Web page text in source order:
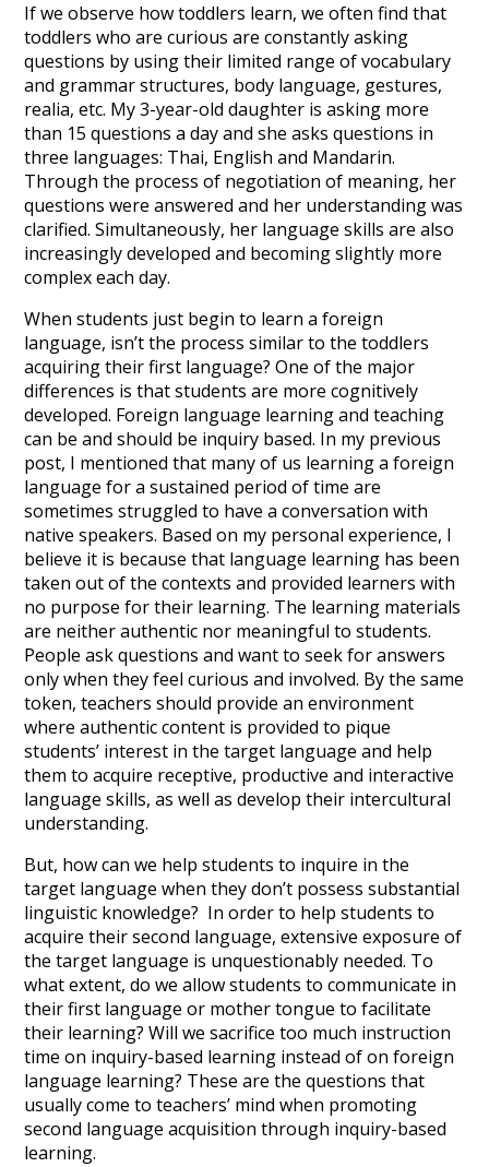
If we observe how toddlers learn, we often find that
toddlers who are curious are constantly asking
questions by using their limited range of vocabulary
and grammar structures, body language, gestures,
realia, etc. My 3-year-old daughter is asking more
than 15 questions a day and she asks questions in
three languages: Thai, English and Mandarin.
Through the process of negotiation of meaning, her
questions were answered and her understanding was
clarified. Simultaneously, her language skills are also
increasingly developed and becoming slightly more
complex each day.
When students just begin to learn a foreign
language, isn’t the process similar to the toddlers
acquiring their first language? One of the major
differences is that students are more cognitively
developed. Foreign language learning and teaching
can be and should be inquiry based. In my previous
post, I mentioned that many of us learning a foreign
language for a sustained period of time are
sometimes struggled to have a conversation with
native speakers. Based on my personal experience, I
believe it is because that language learning has been
taken out of the contexts and provided learners with
no purpose for their learning. The learning materials
are neither authentic nor meaningful to students.
People ask questions and want to seek for answers
only when they feel curious and involved. By the same
token, teachers should provide an environment
where authentic content is provided to pique
students’ interest in the target language and help
them to acquire receptive, productive and interactive
language skills, as well as develop their intercultural
understanding.
But, how can we help students to inquire in the
target language when they don’t possess substantial
linguistic knowledge? In order to help students to
acquire their second language, extensive exposure of
the target language is unquestionably needed. To
what extent, do we allow students to communicate in
their first language or mother tongue to facilitate
their learning? Will we sacrifice too much instruction
time on inquiry-based learning instead of on foreign
language learning? These are the questions that
usually come to teachers’ mind when promoting
second language acquisition through inquiry-based
learning.